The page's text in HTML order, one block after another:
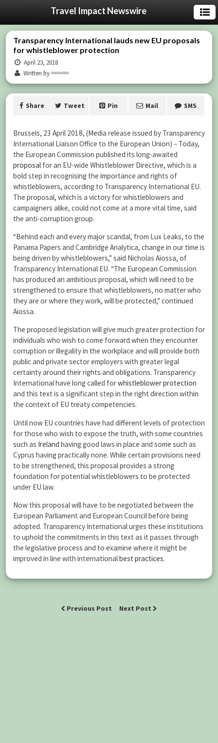
Travel Impact Newswire
Transparency International lauds new EU proposals
for whistleblower protection
April 23, 2018
Written by ======
Share Tweet Pin Mail SMS
Brussels, 23 April 2018, (Media release issued by Transparency
International Liaison Office to the European Union) – Today,
the European Commission published its long-awaited
proposal for an EU-wide Whistleblower Directive, which is a
bold step in recognising the importance and rights of
whistleblowers, according to Transparency International EU.
The proposal, which is a victory for whistleblowers and
campaigners alike, could not come at a more vital time, said
the anti-corruption group.
“Behind each and every major scandal, from Lux Leaks, to the
Panama Papers and Cambridge Analytica, change in our time is
being driven by whistleblowers,” said Nicholas Aiossa, of
Transparency International EU. “The European Commission
has produced an ambitious proposal, which will need to be
strengthened to ensure that whistleblowers, no matter who
they are or where they work, will be protected,” continued
Aiossa.
The proposed legislation will give much greater protection for
individuals who wish to come forward when they encounter
corruption or illegality in the workplace and will provide both
public and private sector employers with greater legal
certainty around their rights and obligations. Transparency
International have long called forwhistleblower protection
and this text is a significant step in the right direction within
the context of EU treaty competencies.
Until now EU countries have had different levels of protection
for those who wish to expose the truth, with some countries
such as Ireland having good laws in place and some such as
Cyprus having practically none. While certain provisions need
to be strengthened, this proposal provides a strong
foundation for potential whistleblowers to be protected
under EU law.
Now this proposal will have to be negotiated between the
European Parliament and European Council before being
adopted. Transparency International urges these institutions
to uphold the commitments in this text as it passes through
the legislative process and to examine where it might be
improved in line with internationalbest practices.
Previous Post Next Post